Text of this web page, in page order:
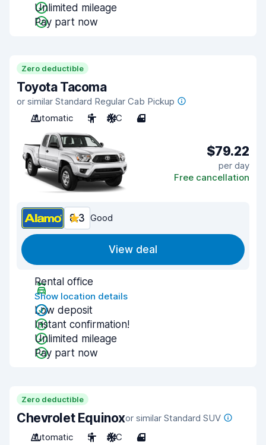
Unlimited mileage
Pay part now
Zero deductible
Toyota Tacoma
or similar Standard Regular Cab Pickup
Automatic
5 A/C 4
$79.22
per day
Free cancellation
8.3 Good
View deal
Rental office
Show location details
Low deposit
Instant confirmation!
Unlimited mileage
Pay part now
Zero deductible
Chevrolet Equinoxor similar Standard SUV
Automatic
5 A/C 4